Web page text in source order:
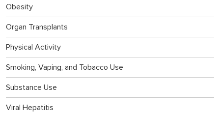
Obesity
Organ Transplants
Physical Activity
Smoking, Vaping, and Tobacco Use
Substance Use
Viral Hepatitis